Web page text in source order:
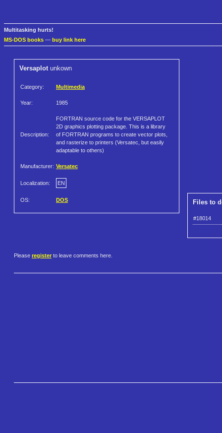
Multitasking hurts!
MS-DOS books — buy link here
Versaplotunkown
Category: Multimedia
Year: 1985
Description:
FORTRAN source code for the VERSAPLOT
2D graphics plotting package. This is a library
of FORTRAN programs to create vector plots,
and rasterize to printers (Versatec, but easily
adaptable to others)
Manufacturer: Versatec
Localization: EN
OS: DOS Files to
#18014
Please register to leave comments here.